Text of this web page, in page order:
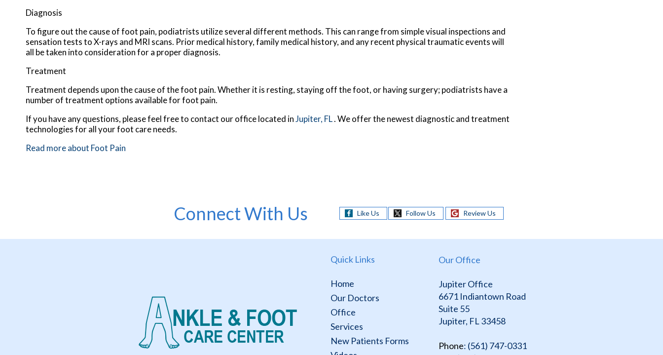
Diagnosis
To figure out the cause of foot pain, podiatrists utilize several different methods. This can range from simple visual inspections and
sensation tests to X-rays and MRI scans. Prior medical history, family medical history, and any recent physical traumatic events will
all be taken into consideration for a proper diagnosis.
Treatment
Treatment depends upon the cause of the foot pain. Whether it is resting, staying off the foot, or having surgery; podiatrists have a
number of treatment options available for foot pain.
If you have any questions, please feel free to contact our officelocated inJupiter, FL. We offer the newest diagnostic and treatment
technologies for all your foot care needs.
Read more about Foot Pain
Connect With Us Like Us Follow Us Review Us
Quick Links
Home
Our Doctors
Office
Services
New Patients Forms
Our Office
Jupiter Office
6671 Indiantown Road
Suite 55
Jupiter, FL 33458
Phone: (561) 747-0331